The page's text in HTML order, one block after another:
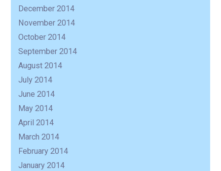
December 2014
November 2014
October 2014
September 2014
August 2014
July 2014
June 2014
May 2014
April 2014
March 2014
February 2014
January 2014